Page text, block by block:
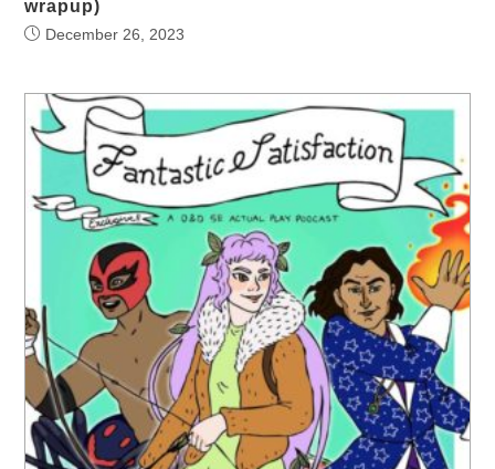
wrapup)
December 26, 2023